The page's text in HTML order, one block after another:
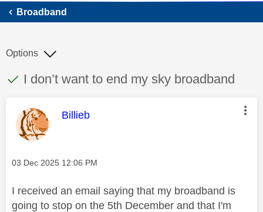
Broadband
This discussion topic has been answered
Discussion topic:
I don’t want to end my sky broadband
Options
This message was authored by:
Billieb
Message posted on
‎03 Dec 2025 12:06 PM
I received an email saying that my broadband is
going to stop on the 5th December and that I'm